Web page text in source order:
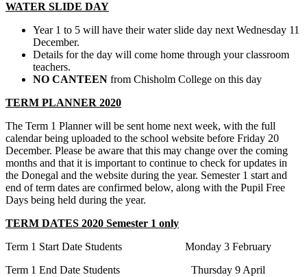
WATER SLIDE DAY
Year 1 to 5 will have their water slide day next Wednesday 11
December.
Details for the day will come home through your classroom
teachers.
NO CANTEEN from Chisholm College on this day
TERM PLANNER 2020
The Term 1 Planner will be sent home next week, with the full
calendar being uploaded to the school website before Friday 20
December. Please be aware that this may change over the coming
months and that it is important to continue to check for updates in
the Donegal and the website during the year. Semester 1 start and
end of term dates are confirmed below, along with the Pupil Free
Days being held during the year.
TERM DATES 2020 Semester 1 only
Term 1 Start Date Students Monday 3 February
Term 1 End Date Students Thursday 9 April